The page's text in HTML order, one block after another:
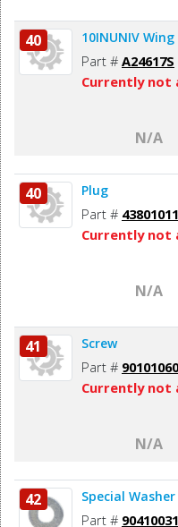
40 10INUNIV Wing
Part # A24617S
Currently not
N/A
40 Plug
Part #
Currently not
N/A
41 Screw
Part #
Currently not
N/A
42 Special Washer
Part #